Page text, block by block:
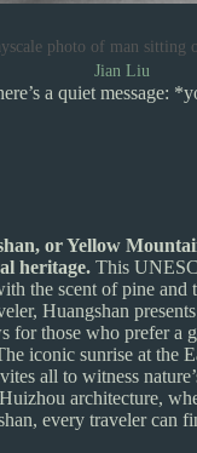
photo of man
Jian Liu
a quiet message:
or Yellow
heritage. This
the scent of pine
Huangshan
for those who prefer a
iconic sunrise at the
all to witness
architecture,
every traveler can